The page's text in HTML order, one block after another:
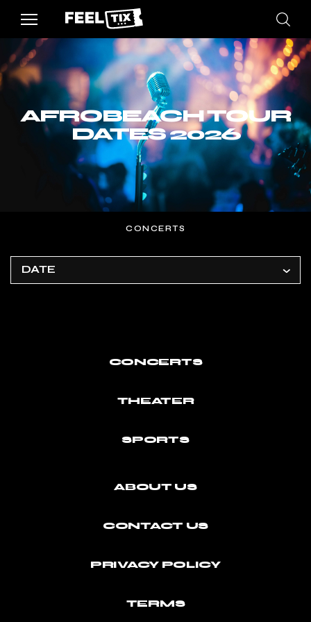
AFROBEACH TOUR
DATES 2026
CONCERTS
DATE
CONCERTS
THEATER
SPORTS
ABOUT US
CONTACT US
PRIVACY POLICY
TERMS